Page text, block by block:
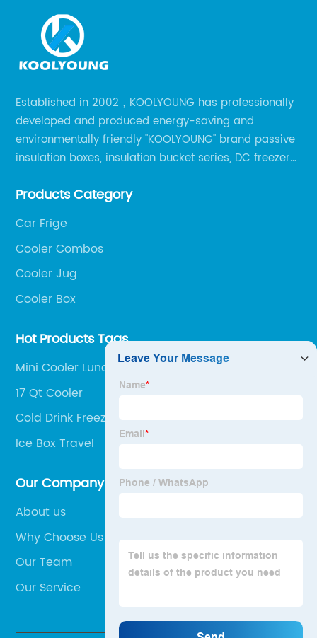
Established in 2002，KOOLYOUNG has professionally
developed and produced energy-saving and
environmentally friendly "KOOLYOUNG" brand passive
insulation boxes, insulation bucket series, DC freezer
outdoor portable audio series.
Products Category
Car Frige
Cooler Combos
Cooler Jug
Cooler Box
Hot Products Tags
Mini Cooler Lunch Bag
17 Qt Cooler
Cold Drink Freezer Box
Ice Box Travel
Our Company
About us
Why Choose Us
Our Team
Our Service